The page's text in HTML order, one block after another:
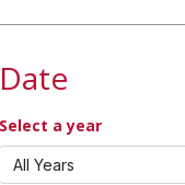
Date
Select a year